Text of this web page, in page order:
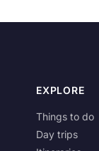
EXPLORE
Things to do
Day trips